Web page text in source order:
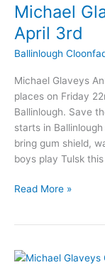
Michael
April 3rd
Ballinlough
Michael Glaveys
places on Friday
Ballinlough. Save
starts in
bring gum shield,
boys play Tulsk
Michael
News
Read More »